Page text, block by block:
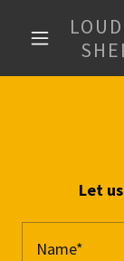
Let
Name*